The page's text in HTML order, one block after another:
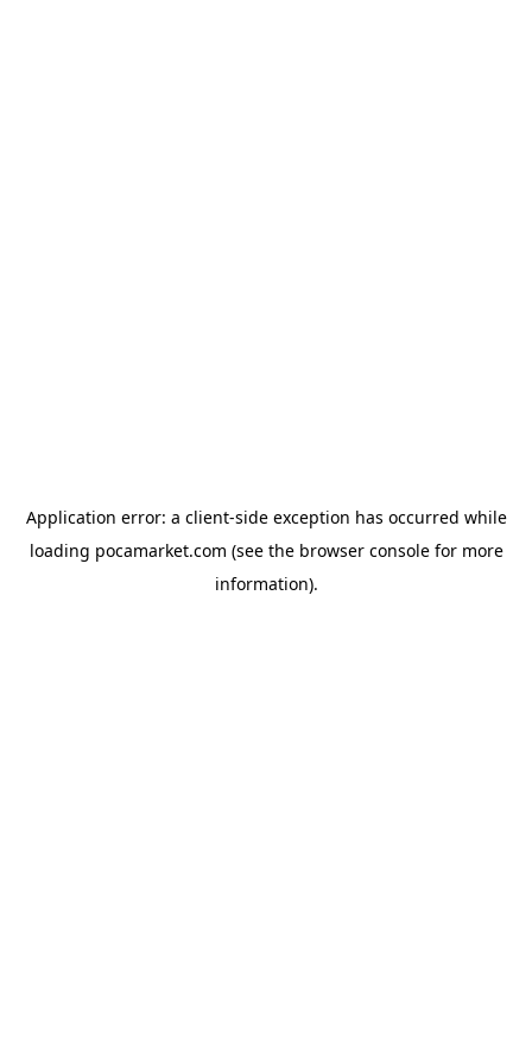
Application error: a client-side exception has occurred while
loading pocamarket.com (see the browser consolefor more
information).